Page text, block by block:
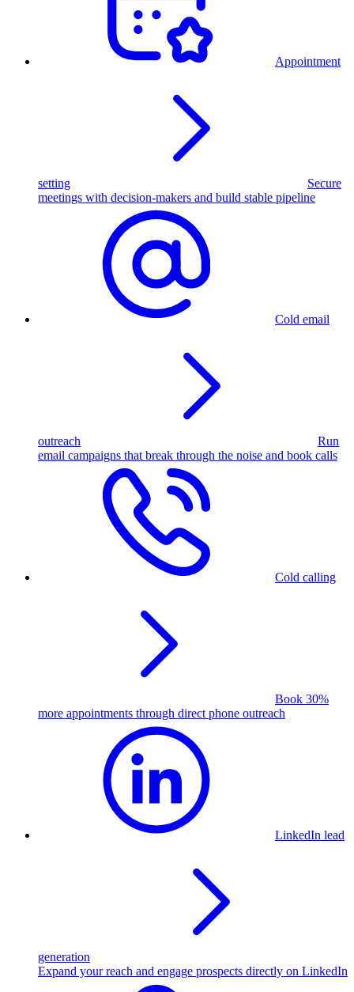
Appointment
setting
Secure
meetings with decision-makers and build stable pipeline
Cold email
outreach
Run
email campaigns that break through the noise and book calls
Cold calling
Book 30%
more appointments through direct phone outreach
LinkedIn lead
generation
Expand your reach and engage prospects directly on LinkedIn